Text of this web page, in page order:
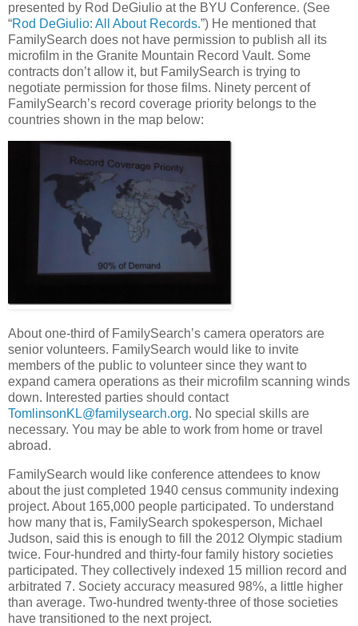
presented by Rod DeGiulio at the BYU Conference. (See
“Rod DeGiulio: All About Records.”) He mentioned that
FamilySearch does not have permission to publish all its
microfilm in the Granite Mountain Record Vault. Some
contracts don’t allow it, but FamilySearch is trying to
negotiate permission for those films. Ninety percent of
FamilySearch’s record coverage priority belongs to the
countries shown in the map below:
About one-third of FamilySearch’s camera operators are
senior volunteers. FamilySearch would like to invite
members of the public to volunteer since they want to
expand camera operations as their microfilm scanning winds
down. Interested parties should contact
TomlinsonKL@familysearch.org. No special skills are
necessary. You may be able to work from home or travel
abroad.
FamilySearch would like conference attendees to know
about the just completed 1940 census community indexing
project. About 165,000 people participated. To understand
how many that is, FamilySearch spokesperson, Michael
Judson, said this is enough to fill the 2012 Olympic stadium
twice. Four-hundred and thirty-four family history societies
participated. They collectively indexed 15 million record and
arbitrated 7. Society accuracy measured 98%, a little higher
than average. Two-hundred twenty-three of those societies
have transitioned to the next project.